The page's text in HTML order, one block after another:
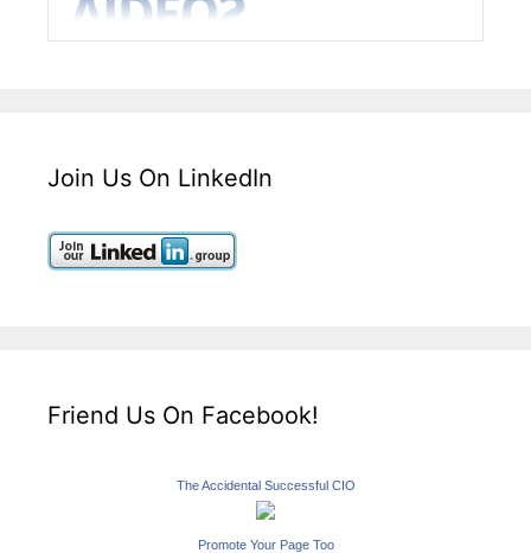
Join Us On LinkedIn
Friend Us On Facebook!
The Accidental Successful CIO
Promote Your Page Too